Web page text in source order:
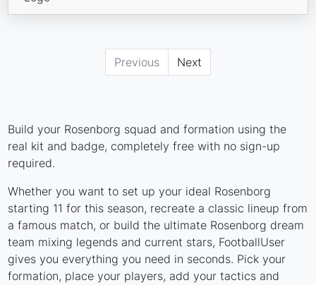
Previous Next
Build your Rosenborg squad and formation using the
real kit and badge, completely free with no sign-up
required.
Whether you want to set up your ideal Rosenborg
starting 11 for this season, recreate a classic lineup from
a famous match, or build the ultimate Rosenborg dream
team mixing legends and current stars, FootballUser
gives you everything you need in seconds. Pick your
formation, place your players, add your tactics and